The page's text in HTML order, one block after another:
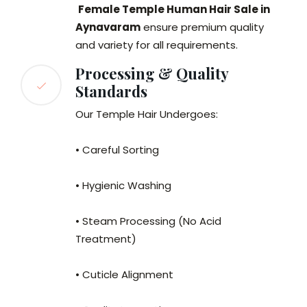
Female Temple Human Hair Sale in
Aynavaramensure premium quality
and variety for all requirements.
Processing & Quality
Standards
Our Temple Hair Undergoes:
• Careful Sorting
• Hygienic Washing
• Steam Processing (No Acid
Treatment)
• Cuticle Alignment